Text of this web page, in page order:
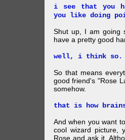
i see that you
you like doing
Shut up, I am going
have a pretty good
well, i think so.
So that means
good friend's "Rose
somehow.
that is how
And when you want
cool wizard picture,
Rose and ask it.